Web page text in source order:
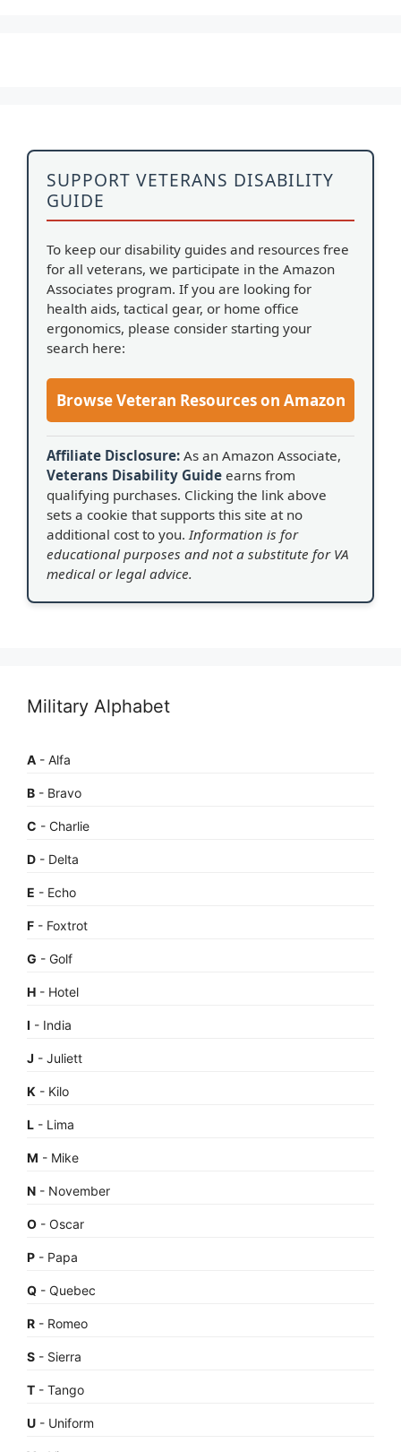
SUPPORT VETERANS DISABILITY
GUIDE
To keep our disability guides and resources free
for all veterans, we participate in the Amazon
Associates program. If you are looking for
health aids, tactical gear, or home office
ergonomics, please consider starting your
search here:
Browse Veteran Resources on Amazon
Affiliate Disclosure: As an Amazon Associate,
Veterans Disability Guide earns from
qualifying purchases. Clicking the link above
sets a cookie that supports this site at no
additional cost to you. Information is for
educational purposes and not a substitute for VA
medical or legal advice.
Military Alphabet
A - Alfa
B - Bravo
C - Charlie
D - Delta
E - Echo
F - Foxtrot
G - Golf
H - Hotel
I - India
J - Juliett
K - Kilo
L - Lima
M - Mike
N - November
O - Oscar
P - Papa
Q - Quebec
R - Romeo
S - Sierra
T - Tango
U - Uniform